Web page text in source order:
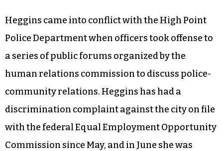
Heggins came into conflict with the High Point
Police Department when officers took offense to
a series of public forums organized by the
human relations commission to discuss police-
community relations. Heggins has had a
discrimination complaint against the city on file
with the federal Equal Employment Opportunity
Commission since May, and in June she was